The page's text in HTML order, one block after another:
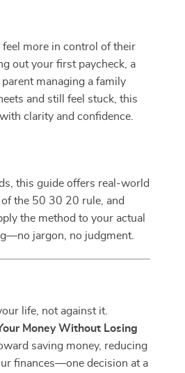
feel more in control of their
out your first paycheck, a
managing a family
and still feel stuck, this
clarity and confidence.
this guide offers real-world
the 50 30 20 rule, and
the method to your actual
jargon, no judgment.
life, not against it.
Money Without Losing
saving money, reducing
finances—one decision at a